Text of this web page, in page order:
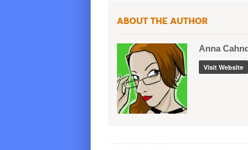
About the Author
Anna
Visit Website